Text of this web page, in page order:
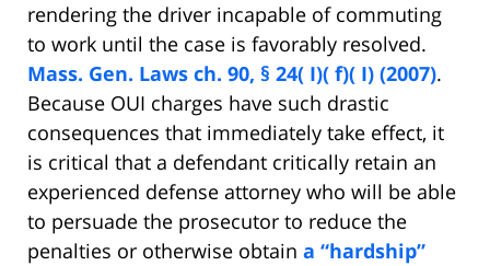
rendering the driver incapable of commuting
to work until the case is favorably resolved.
Mass. Gen. Laws ch. 90, § 24( I)( f)( I) (2007).
Because OUI charges have such drastic
consequences that immediately take effect, it
is critical that a defendant critically retain an
experienced defense attorney who will be able
to persuade the prosecutor to reduce the
penalties or otherwise obtain a “hardship”